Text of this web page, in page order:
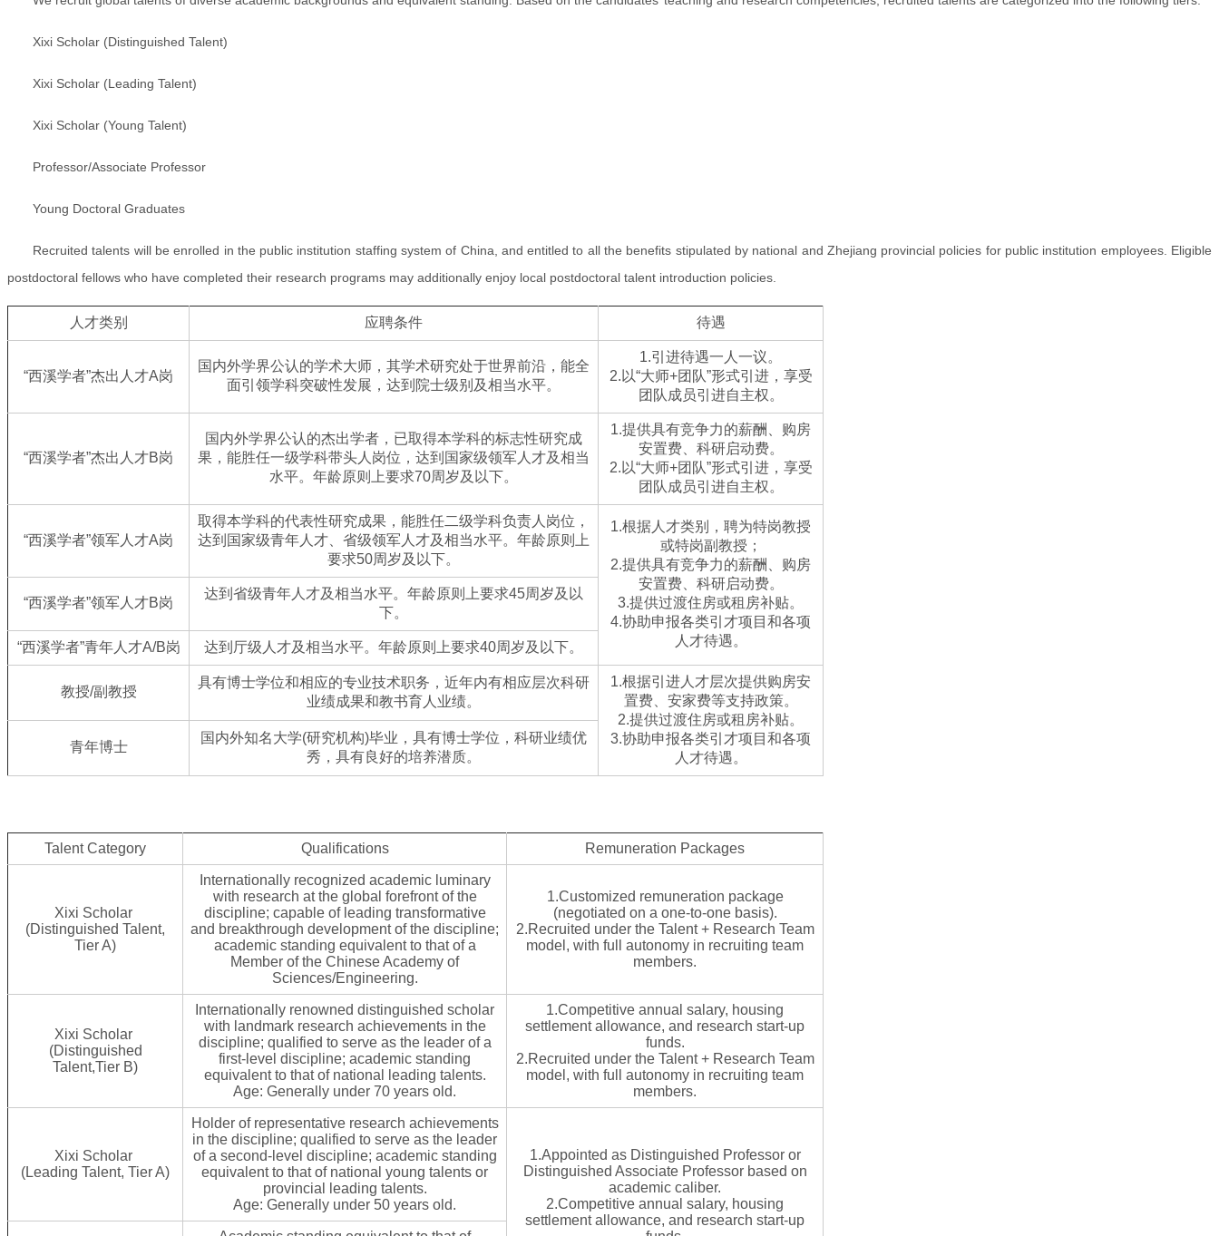
Xixi Scholar (Distinguished Talent)
Xixi Scholar (Leading Talent)
Xixi Scholar (Young Talent)
Professor/Associate Professor
Young Doctoral Graduates
Recruited talents will be enrolled in the public institution staffing system of China, and entitled to all the benefits stipulated by national and Zhejiang provincial policies for public institution employees. Eligible
postdoctoral fellows who have completed their research programs may additionally enjoy local postdoctoral talent introduction policies.
人才类别 应聘条件 待遇
“西溪学者”杰出人才A岗
国内外学界公认的学术大师，其学术研究处于世界前沿，能全
面引领学科突破性发展，达到院士级别及相当水平。
1.引进待遇一人一议。
2.以“大师+团队”形式引进，享受
团队成员引进自主权。
“西溪学者”杰出人才B岗
国内外学界公认的杰出学者，已取得本学科的标志性研究成
果，能胜任一级学科带头人岗位，达到国家级领军人才及相当
水平。年龄原则上要求70周岁及以下。
1.提供具有竞争力的薪酬、购房
安置费、科研启动费。
2.以“大师+团队”形式引进，享受
团队成员引进自主权。
“西溪学者”领军人才A岗
取得本学科的代表性研究成果，能胜任二级学科负责人岗位，
达到国家级青年人才、省级领军人才及相当水平。年龄原则上
要求50周岁及以下。
1.根据人才类别，聘为特岗教授
或特岗副教授；
2.提供具有竞争力的薪酬、购房
安置费、科研启动费。
3.提供过渡住房或租房补贴。
4.协助申报各类引才项目和各项
人才待遇。
“西溪学者”领军人才B岗
达到省级青年人才及相当水平。年龄原则上要求45周岁及以
下。
“西溪学者”青年人才A/B岗 达到厅级人才及相当水平。年龄原则上要求40周岁及以下。
教授/副教授
具有博士学位和相应的专业技术职务，近年内有相应层次科研
业绩成果和教书育人业绩。
1.根据引进人才层次提供购房安
置费、安家费等支持政策。
2.提供过渡住房或租房补贴。
3.协助申报各类引才项目和各项
人才待遇。
青年博士
国内外知名大学(研究机构)毕业，具有博士学位，科研业绩优
秀，具有良好的培养潜质。
Talent Category Qualifications Remuneration Packages
Xixi Scholar
(Distinguished Talent,
Tier A)
Internationally recognized academic luminary
with research at the global forefront of the
discipline; capable of leading transformative
and breakthrough development of the discipline;
academic standing equivalent to that of a
Member of the Chinese Academy of
Sciences/Engineering.
1.Customized remuneration package
(negotiated on a one-to-one basis).
2.Recruited under the Talent + Research Team
model, with full autonomy in recruiting team
members.
Xixi Scholar
(Distinguished
Talent,Tier B)
Internationally renowned distinguished scholar
with landmark research achievements in the
discipline; qualified to serve as the leader of a
first-level discipline; academic standing
equivalent to that of national leading talents.
Age: Generally under 70 years old.
1.Competitive annual salary, housing
settlement allowance, and research start-up
funds.
2.Recruited under the Talent + Research Team
model, with full autonomy in recruiting team
members.
Xixi Scholar
(Leading Talent, Tier A)
Holder of representative research achievements
in the discipline; qualified to serve as the leader
of a second-level discipline; academic standing
equivalent to that of national young talents or
provincial leading talents.
Age: Generally under 50 years old.
1.Appointed as Distinguished Professor or
Distinguished Associate Professor based on
academic caliber.
2.Competitive annual salary, housing
settlement allowance, and research start-up